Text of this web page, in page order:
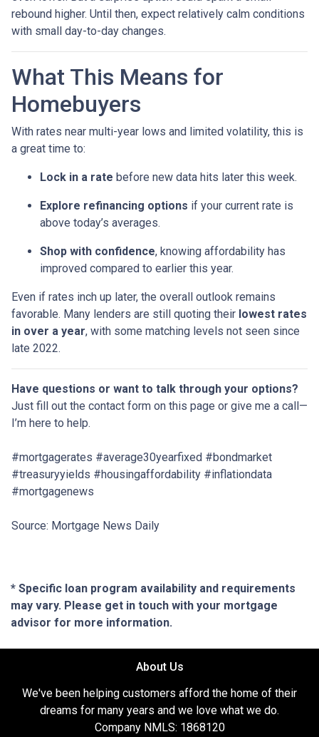
rebound higher. Until then, expect relatively calm conditions
with small day-to-day changes.
What This Means for
Homebuyers
With rates near multi-year lows and limited volatility, this is
a great time to:
Lock in a rate before new data hits later this week.
Explore refinancing options if your current rate is
above today’s averages.
Shop with confidence, knowing affordability has
improved compared to earlier this year.
Even if rates inch up later, the overall outlook remains
favorable. Many lenders are still quoting their lowest rates
in over a year, with some matching levels not seen since
late 2022.
Have questions or want to talk through your options?
Just fill out the contact form on this page or give me a call—
I’m here to help.
#mortgagerates #average30yearfixed #bondmarket
#treasuryyields #housingaffordability #inflationdata
#mortgagenews
Source: Mortgage News Daily
* Specific loan program availability and requirements
may vary. Please get in touch with your mortgage
advisor for more information.
About Us
We've been helping customers afford the home of their
dreams for many years and we love what we do.
Company NMLS: 1868120